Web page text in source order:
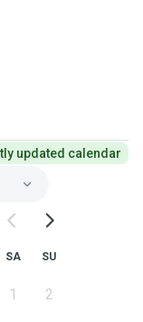
updated calendar
SA SU
1 2